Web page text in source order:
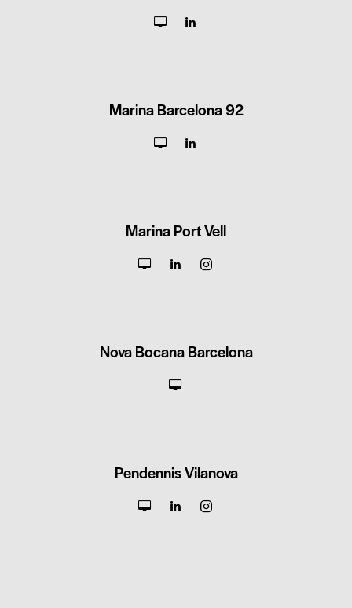
Marina Barcelona 92
Marina Port Vell
Nova Bocana Barcelona
Pendennis Vilanova